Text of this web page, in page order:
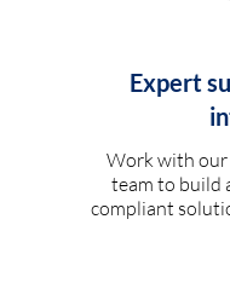
Expert
Work with
team to build
compliant